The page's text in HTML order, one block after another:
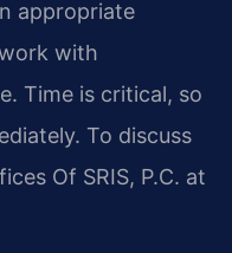
appropriate
with
Time is critical, so
To discuss
Of SRIS, P.C. at